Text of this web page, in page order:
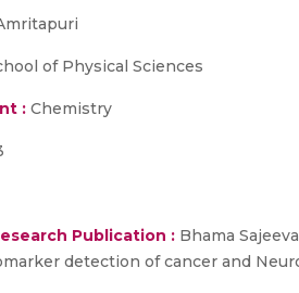
of Physical Sciences
: Chemistry
Publication : Bhama
detection of cancer and